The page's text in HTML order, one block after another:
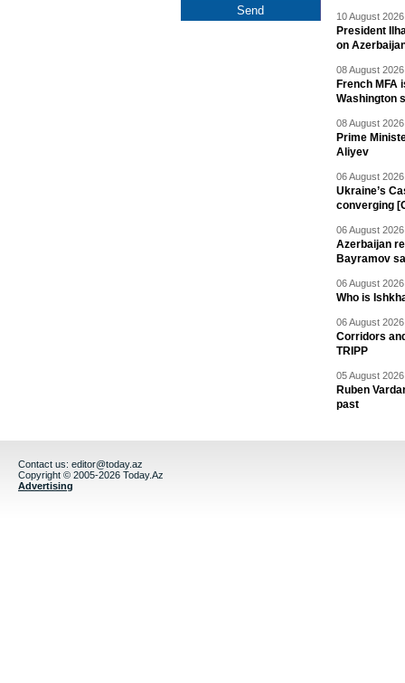
10 August
President
on
08 August
French
Washington
08 August
Prime
Aliyev
06 August
Ukraine’s
converging
06 August
Azerbaijan
Bayramov
06 August
Who is
06 August
Corridors
TRIPP
05 August
Ruben
past
Contact us: editor@today.az
Copyright © 2005-2026 Today.Az
Advertising